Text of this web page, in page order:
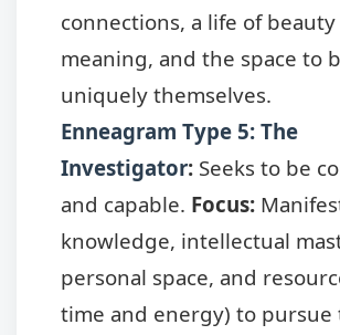
connections, a life of beauty
meaning, and the space to
uniquely themselves.
Enneagram Type 5: The
Investigator: Seeks to be
and capable. Focus:
knowledge, intellectual
personal space, and
time and energy) to